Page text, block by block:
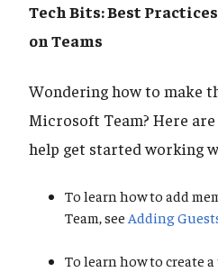
Tech Bits: Best
on Teams
Wondering how to make
Microsoft Team? Here
help get started working
To learn how to add
Team, see Adding
To learn how to create a